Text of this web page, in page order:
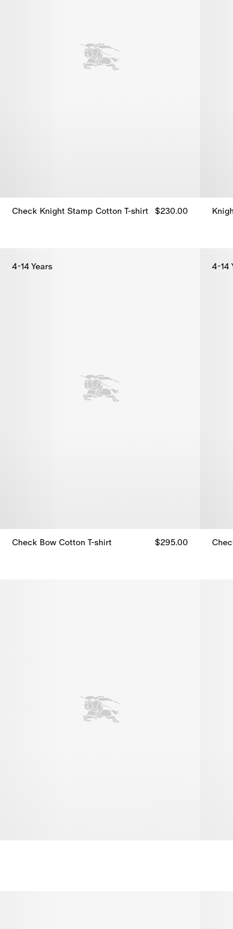
Check Knight Stamp Cotton T-shirt $230.00
4-14 Years
Check Bow Cotton T-shirt
$295.00
4-14